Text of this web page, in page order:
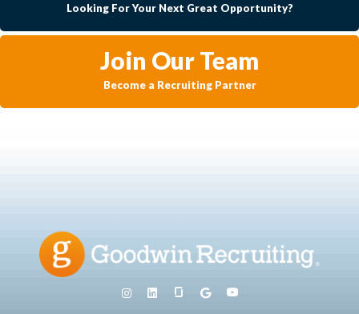
Looking For Your Next Great Opportunity?
Join Our Team
Become a Recruiting Partner